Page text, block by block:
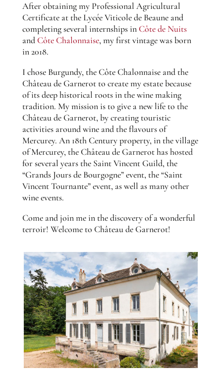
After obtaining my Professional Agricultural
Certificate at the Lycée Viticole de Beaune and
completing several internships in Côte de Nuits
and Côte Chalonnaise, my first vintage was born
in 2018.
I chose Burgundy, the Côte Chalonnaise and the
Château de Garnerot to create my estate because
of its deep historical roots in the wine making
tradition. My mission is to give a new life to the
Château de Garnerot, by creating touristic
activities around wine and the flavours of
Mercurey. An 18th Century property, in the village
of Mercurey, the Château de Garnerot has hosted
for several years the Saint Vincent Guild, the
“Grands Jours de Bourgogne” event, the “Saint
Vincent Tournante” event, as well as many other
wine events.
Come and join me in the discovery of a wonderful
terroir! Welcome to Château de Garnerot!